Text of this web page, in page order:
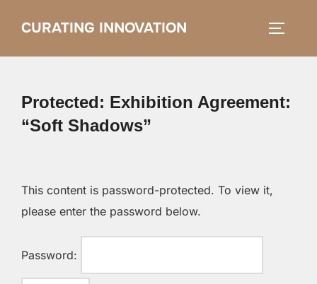
CURATING INNOVATION
Search
Protected: Exhibition Agreement:
“Soft Shadows”
This content is password-protected. To view it,
please enter the password below.
Password: